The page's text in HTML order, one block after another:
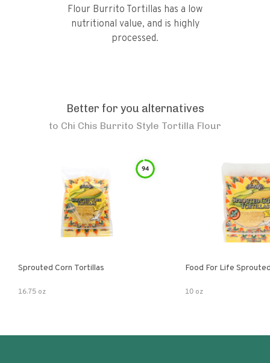
Flour Burrito Tortillas has a low
nutritional value, and is highly
processed.
Better for you alternatives
to Chi Chis Burrito Style Tortilla Flour
94
Sprouted Corn Tortillas
16.75 oz
Food For Life
10 oz